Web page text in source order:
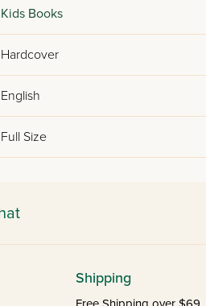
Kids Books
Hardcover
English
Full Size
Shipping